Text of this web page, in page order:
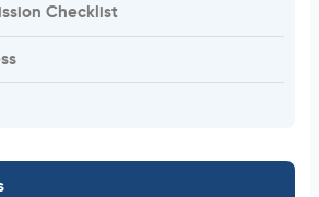
Checklist